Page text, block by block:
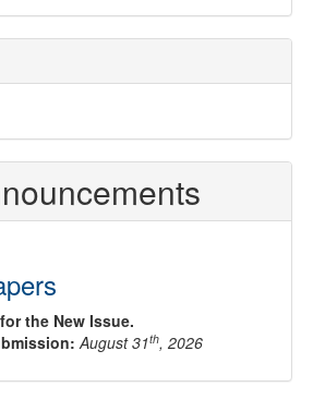
the New Issue.
August 31th, 2026